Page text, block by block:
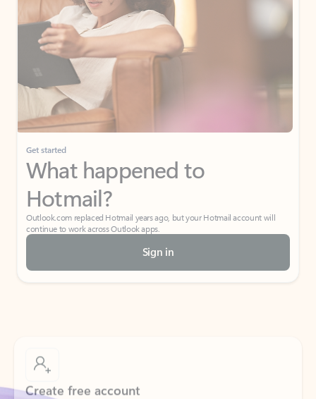
Get started
What happened to
Hotmail?
Outlook.com replaced Hotmail years ago, but your Hotmail account will
continue to work across Outlook apps.
Sign in
Create free account
Don’t have an account? Get started with a free Outlook.com email today.